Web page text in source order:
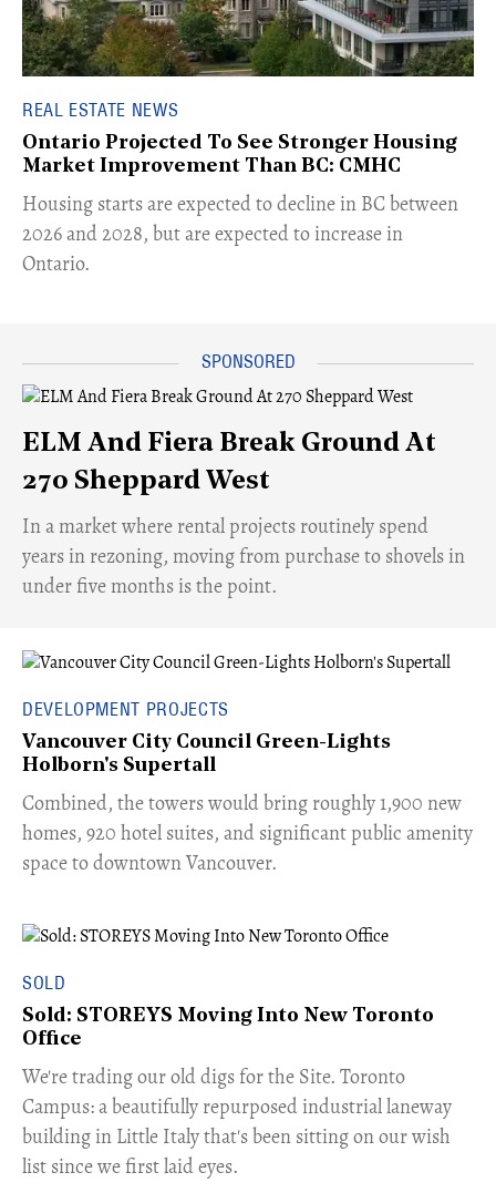
REAL ESTATE NEWS
Ontario Projected To See Stronger Housing
Market Improvement Than BC: CMHC
​Housing starts are expected to decline in BC between
2026 and 2028, but are expected to increase in
Ontario.
ELM And Fiera Break Ground At
270 Sheppard West
​In a market where rental projects routinely spend
years in rezoning, moving from purchase to shovels in
under five months is the point.
DEVELOPMENT PROJECTS
Vancouver City Council Green-Lights
Holborn's Supertall
Combined, the towers would bring roughly 1,900 new
homes, 920 hotel suites, and significant public amenity
space to downtown Vancouver.
SOLD
Sold: STOREYS Moving Into New Toronto
Office
​We're trading our old digs for the Site. Toronto
Campus: a beautifully repurposed industrial laneway
building in Little Italy that's been sitting on our wish
list since we first laid eyes.